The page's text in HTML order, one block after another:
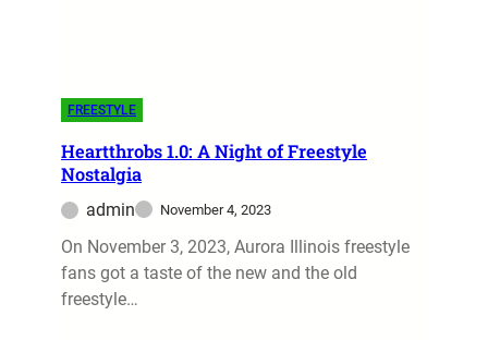
FREESTYLE
Heartthrobs 1.0: A Night of Freestyle
Nostalgia
admin November 4, 2023
On November 3, 2023, Aurora Illinois freestyle
fans got a taste of the new and the old
freestyle…